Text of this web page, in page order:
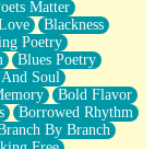
Matter
Blackness
Poetry
Blues Poetry
Soul
Bold Flavor
Borrowed Rhythm
By Branch